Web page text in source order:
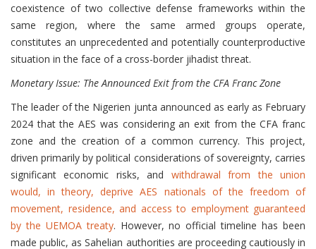
coexistence of two collective defense frameworks within the
same region, where the same armed groups operate,
constitutes an unprecedented and potentially counterproductive
situation in the face of a cross-border jihadist threat.
Monetary Issue: The Announced Exit from the CFA Franc Zone
The leader of the Nigerien junta announced as early as February
2024 that the AES was considering an exit from the CFA franc
zone and the creation of a common currency. This project,
driven primarily by political considerations of sovereignty, carries
significant economic risks, and withdrawal from the union
would, in theory, deprive AES nationals of the freedom of
movement, residence, and access to employment guaranteed
by the UEMOA treaty. However, no official timeline has been
made public, as Sahelian authorities are proceeding cautiously in